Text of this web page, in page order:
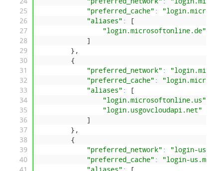
25
26
27
28
29
30
31
32
33
34
35
36
37
38
39
40
"preferred_cache" :
"aliases" :
[
"login.microsoftonline.de"
]
} ,
{
"preferred_network" :
"preferred_cache" :
"aliases" :
[
"login.microsoftonline.us"
"login.usgovcloudapi.net"
]
} ,
{
"preferred_network" :
"login-
"preferred_cache" :
"login-